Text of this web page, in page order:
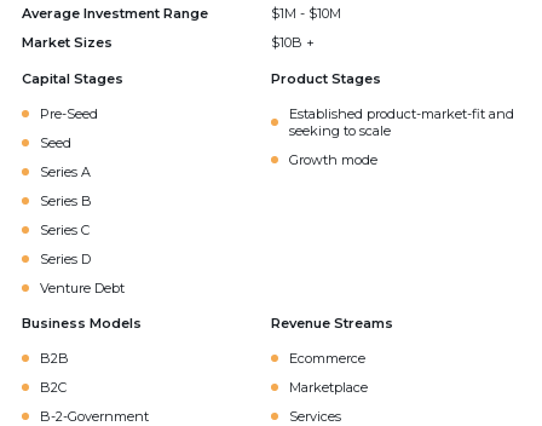
Average Investment Range
$1M - $10M
Market Sizes
$10B +
Capital Stages
Pre-Seed
Seed
Series A
Series B
Series C
Series D
Venture Debt
Product Stages
Established product-market-fit and
seeking to scale
Growth mode
Business Models
B2B
B2C
B-2-Government
Revenue Streams
Ecommerce
Marketplace
Services